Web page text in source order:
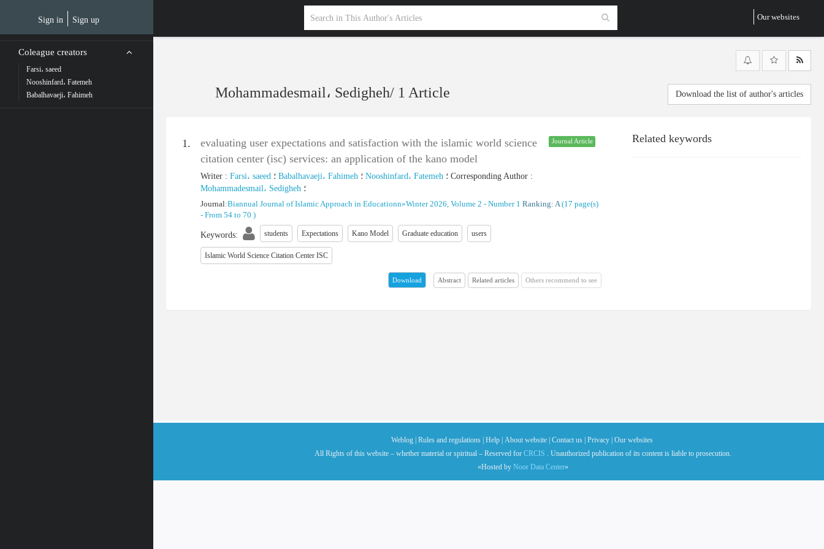
Our websites
Sign in Sign up
Coleague creators
Farsi، saeed
Nooshinfard، Fatemeh
Babalhavaeji، Fahimeh
Mohammadesmail، Sedigheh/ 1 Article Download the list of author's articles
1.
evaluating user expectations and satisfaction with the islamic world science
citation center (isc) services: an application of the kano model
Journal Article
Writer : Farsi، saeed Babalhavaeji، Fahimeh Nooshinfard، Fatemeh Corresponding Author :
Mohammadesmail، Sedigheh ؛
Journal:Biannual Journal of Islamic Approach in Educationn»Winter 2026, Volume 2 - Number 1 Ranking: A (‎17 page(s)
- From 54 to 70 )
Keywords: students Expectations Kano Model Graduate education users
Islamic World Science Citation Center ISC
Download Abstract Related articles Others recommend to see
Related keywords
Weblog | Rules and regulations | Help | About website | Contact us | Privacy | Our websites
All Rights of this website – whether material or spiritual – Reserved for CRCIS . Unauthorized publication of its content is liable to prosecution.
«Hosted by Noor Data Center»